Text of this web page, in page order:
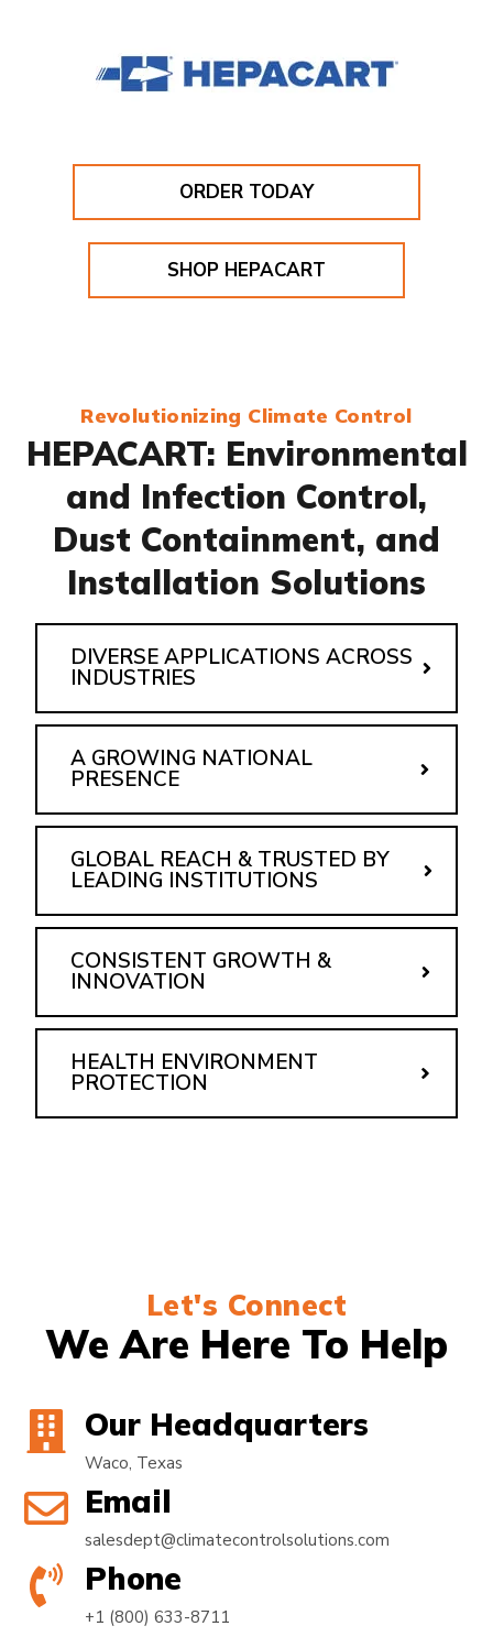
ORDER TODAY
SHOP HEPACART
Revolutionizing Climate Control
HEPACART: Environmental
and Infection Control,
Dust Containment, and
Installation Solutions
DIVERSE APPLICATIONS ACROSS
INDUSTRIES
A GROWING NATIONAL
PRESENCE
GLOBAL REACH & TRUSTED BY
LEADING INSTITUTIONS
CONSISTENT GROWTH &
INNOVATION
HEALTH ENVIRONMENT
PROTECTION
Let's Connect
We Are Here To Help
Our Headquarters
Waco, Texas
Email
salesdept@climatecontrolsolutions.com
Phone
+1 (800) 633-8711